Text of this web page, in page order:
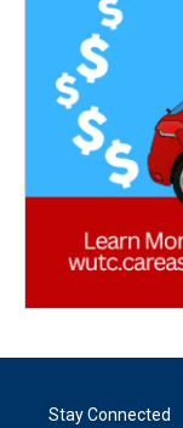
Stay Connected